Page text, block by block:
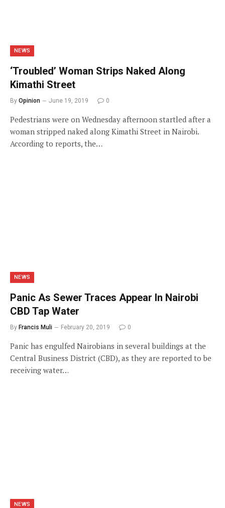
NEWS
‘Troubled’ Woman Strips Naked Along
Kimathi Street
By Opinion June 19, 2019 0
Pedestrians were on Wednesday afternoon startled after a
woman stripped naked along Kimathi Street in Nairobi.
According to reports, the…
NEWS
Panic As Sewer Traces Appear In Nairobi
CBD Tap Water
By Francis Muli February 20, 2019 0
Panic has engulfed Nairobians in several buildings at the
Central Business District (CBD), as they are reported to be
receiving water…
NEWS